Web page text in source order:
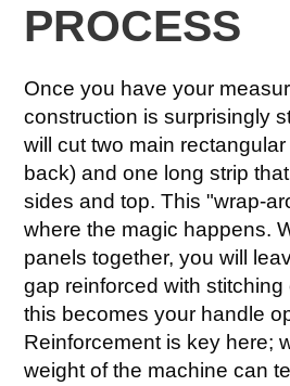
PROCESS
Once you have your
construction is surprisingly
will cut two main
back) and one long strip
sides and top. This "wrap-
where the magic happens.
panels together, you will
gap reinforced with
this becomes your handle
Reinforcement is key here;
weight of the machine can